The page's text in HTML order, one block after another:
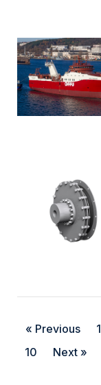
« Previous 1
10
Next »